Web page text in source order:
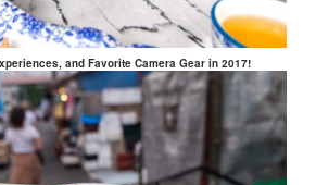
and Favorite Camera Gear in 2017!